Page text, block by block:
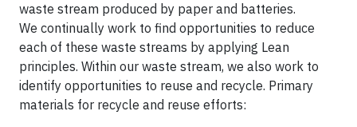
waste stream produced by paper and batteries.
We continually work to find opportunities to reduce
each of these waste streams by applying Lean
principles. Within our waste stream, we also work to
identify opportunities to reuse and recycle. Primary
materials for recycle and reuse efforts: